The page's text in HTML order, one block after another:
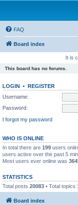
FAQ
Board index
It is
This board has no forums.
LOGIN • REGISTER
Username:
Password:
I forgot my password
WHO IS ONLINE
In total there are 199 users
users active over the past 5
Most users ever online was
STATISTICS
Total posts 20083 • Total topics
Board index